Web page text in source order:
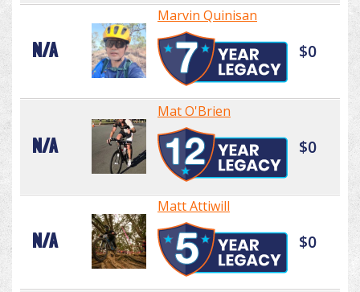
N/A
Marvin Quinisan
$0
N/A
Mat O'Brien
$0
N/A
Matt Attiwill
$0